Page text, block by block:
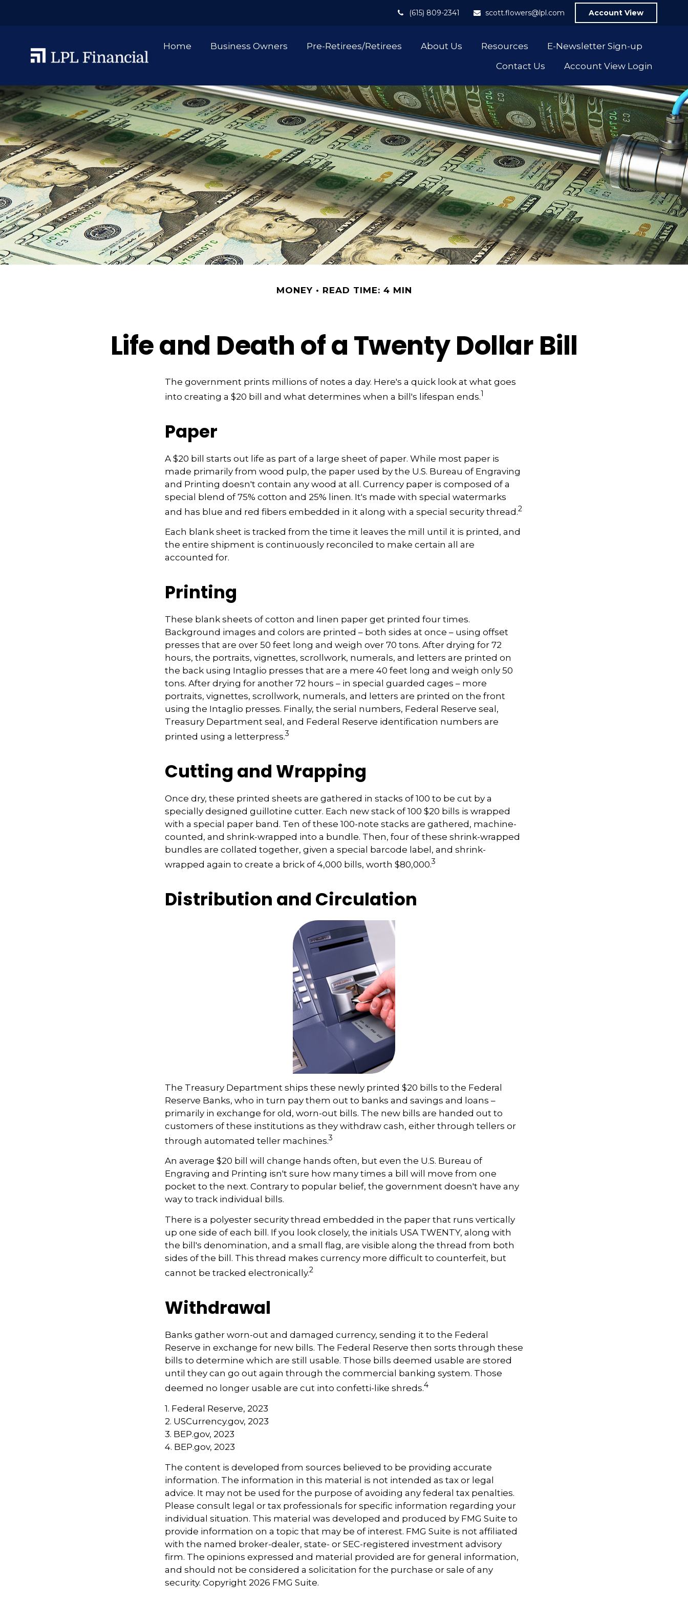
(615) 809-2341 scott.flowers@lpl.com Account View
Home Business Owners Pre-Retirees/Retirees About Us Resources
E-Newsletter Sign-up
Contact Us
Account View Login
MONEY READ TIME: 4 MIN
Life and Death of a Twenty Dollar Bill
The government prints millions of notes a day. Here's a quick look at what goes
into creating a $20 bill and what determines when a bill's lifespan ends.1
Paper
A $20 bill starts out life as part of a large sheet of paper. While most paper is
made primarily from wood pulp, the paper used by the U.S. Bureau of Engraving
and Printing doesn't contain any wood at all. Currency paper is composed of a
special blend of 75% cotton and 25% linen. It's made with special watermarks
and has blue and red fibers embedded in it along with a special security thread.2
Each blank sheet is tracked from the time it leaves the mill until it is printed, and
the entire shipment is continuously reconciled to make certain all are
accounted for.
Printing
These blank sheets of cotton and linen paper get printed four times.
Background images and colors are printed – both sides at once – using offset
presses that are over 50 feet long and weigh over 70 tons. After drying for 72
hours, the portraits, vignettes, scrollwork, numerals, and letters are printed on
the back using Intaglio presses that are a mere 40 feet long and weigh only 50
tons. After drying for another 72 hours – in special guarded cages – more
portraits, vignettes, scrollwork, numerals, and letters are printed on the front
using the Intaglio presses. Finally, the serial numbers, Federal Reserve seal,
Treasury Department seal, and Federal Reserve identification numbers are
printed using a letterpress.3
Cutting and Wrapping
Once dry, these printed sheets are gathered in stacks of 100 to be cut by a
specially designed guillotine cutter. Each new stack of 100 $20 bills is wrapped
with a special paper band. Ten of these 100-note stacks are gathered, machine-
counted, and shrink-wrapped into a bundle. Then, four of these shrink-wrapped
bundles are collated together, given a special barcode label, and shrink-
wrapped again to create a brick of 4,000 bills, worth $80,000.3
Distribution and Circulation
The Treasury Department ships these newly printed $20 bills to the Federal
Reserve Banks, who in turn pay them out to banks and savings and loans –
primarily in exchange for old, worn-out bills. The new bills are handed out to
customers of these institutions as they withdraw cash, either through tellers or
through automated teller machines.3
An average $20 bill will change hands often, but even the U.S. Bureau of
Engraving and Printing isn't sure how many times a bill will move from one
pocket to the next. Contrary to popular belief, the government doesn't have any
way to track individual bills.
There is a polyester security thread embedded in the paper that runs vertically
up one side of each bill. If you look closely, the initials USA TWENTY, along with
the bill's denomination, and a small flag, are visible along the thread from both
sides of the bill. This thread makes currency more difficult to counterfeit, but
cannot be tracked electronically.2
Withdrawal
Banks gather worn-out and damaged currency, sending it to the Federal
Reserve in exchange for new bills. The Federal Reserve then sorts through these
bills to determine which are still usable. Those bills deemed usable are stored
until they can go out again through the commercial banking system. Those
deemed no longer usable are cut into confetti-like shreds.4
1. Federal Reserve, 2023
2. USCurrency.gov, 2023
3. BEP.gov, 2023
4. BEP.gov, 2023
The content is developed from sources believed to be providing accurate
information. The information in this material is not intended as tax or legal
advice. It may not be used for the purpose of avoiding any federal tax penalties.
Please consult legal or tax professionals for specific information regarding your
individual situation. This material was developed and produced by FMG Suite to
provide information on a topic that may be of interest. FMG Suite is not affiliated
with the named broker-dealer, state- or SEC-registered investment advisory
firm. The opinions expressed and material provided are for general information,
and should not be considered a solicitation for the purchase or sale of any
security. Copyright 2026 FMG Suite.